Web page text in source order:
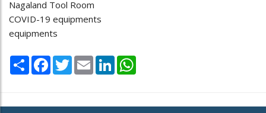
Nagaland Tool Room
COVID-19 equipments
equipments
Share Facebook
TwitterEmail LinkedIn